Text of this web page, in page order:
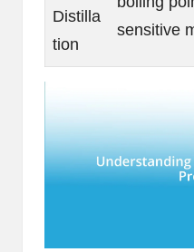
Distilla
tion
sensitive